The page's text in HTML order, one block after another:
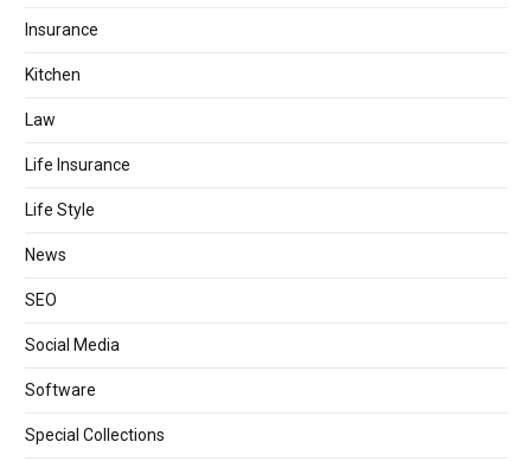
Insurance
Kitchen
Law
Life Insurance
Life Style
News
SEO
Social Media
Software
Special Collections